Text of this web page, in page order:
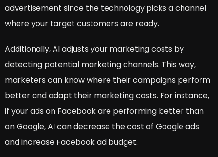
advertisement since the technology picks a channel
where your target customers are ready.
Additionally, AI adjusts your marketing costs by
detecting potential marketing channels. This way,
marketers can know where their campaigns perform
better and adapt their marketing costs. For instance,
if your ads on Facebook are performing better than
on Google, AI can decrease the cost of Google ads
and increase Facebook ad budget.